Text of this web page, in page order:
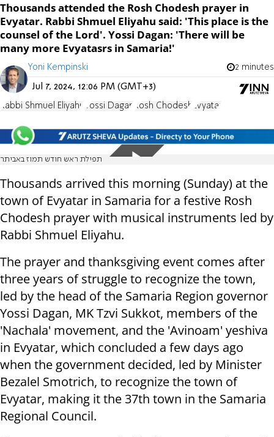
Thousands attended the Rosh Chodesh prayer in
Evyatar. Rabbi Shmuel Eliyahu said: 'This place is the
counsel of the Lord'. Yossi Dagan: 'There will be
many more Evyatasrs in Samaria!'
Yoni Kempinski 2 minutes
Jul 7, 2024, 12:06 PM (GMT+3)
Rabbi Shmuel Eliyahu Yossi Dagan Rosh Chodesh Evyatar
תפילת ראש חודש תמוז באביתר
Thousands arrived this morning (Sunday) at the
town of Evyatar in Samaria for a festive Rosh
Chodesh prayer with musical instruments led by
Rabbi Shmuel Eliyahu.
The prayer and thanksgiving event comes after
three years of struggle to recognize the town,
led by the head of the Samaria Region governor
Yossi Dagan, MK Tzvi Sukkot, members of the
'Nachala' movement, and the 'Avinoam' yeshiva
in Evyatar, which concluded a few days ago
when the government decided, led by Minister
Bezalel Smotrich, to recognize the town of
Evyatar, making it the 37th town in the Samaria
Regional Council.